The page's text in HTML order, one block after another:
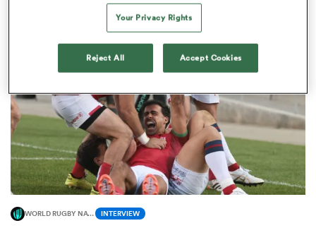
WORLD RUGBY NATIONS CUP INTERVIEW
Your Privacy Rights
Reject All Accept Cookies